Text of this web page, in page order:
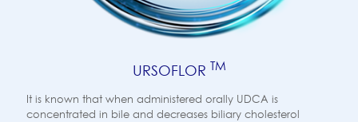
URSOFLOR TM
It is known that when administered orally UDCA is
concentrated in bile and decreases biliary cholesterol